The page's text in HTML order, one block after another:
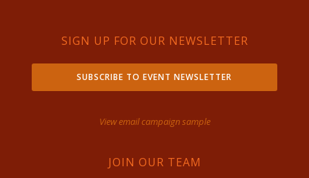
SIGN UP FOR OUR NEWSLETTER
SUBSCRIBE TO EVENT NEWSLETTER
View email campaign sample
JOIN OUR TEAM